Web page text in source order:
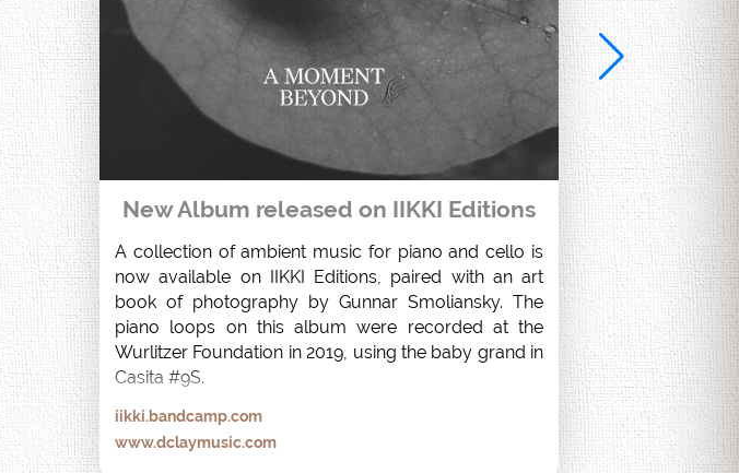
New Album released on IIKKI Editions
A collection of ambient music for piano and cello is
now available on IIKKI Editions, paired with an art
book of photography by Gunnar Smoliansky. The
piano loops on this album were recorded at the
Wurlitzer Foundation in 2019, using the baby grand in
Casita #9S.
iikki.bandcamp.com
www.dclaymusic.com